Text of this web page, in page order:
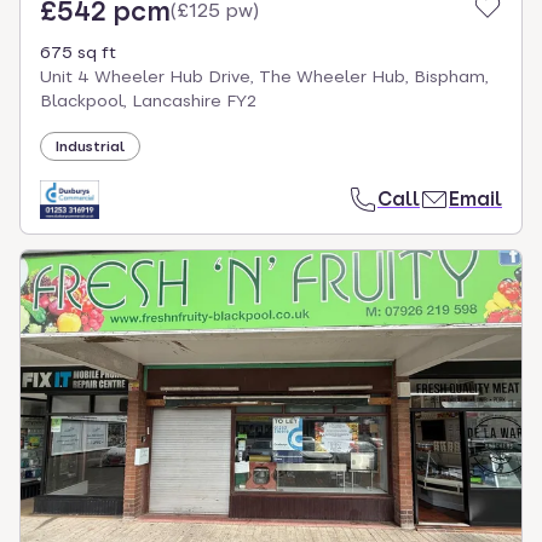
£542 pcm(£125 pw)
675 sq ft
Unit 4 Wheeler Hub Drive, The Wheeler Hub, Bispham,
Blackpool, Lancashire FY2
Industrial
Call Email